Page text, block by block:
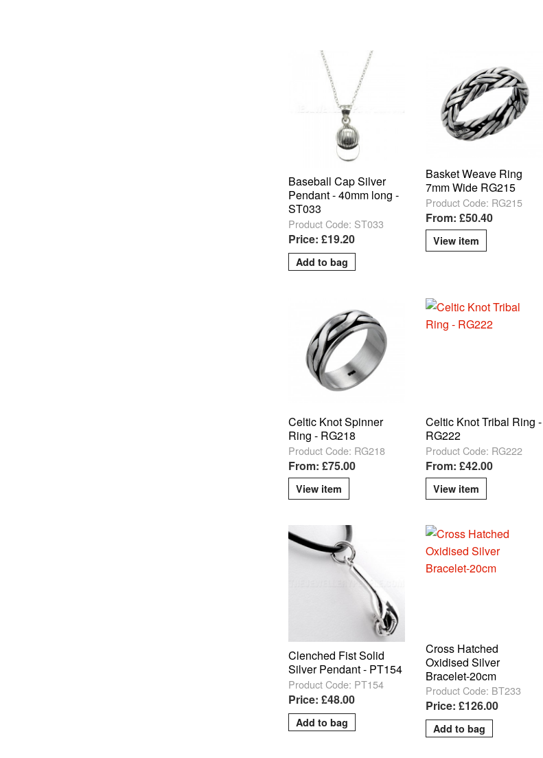
Baseball Cap Silver
Pendant - 40mm long -
ST033
Product Code: ST033
Price: £19.20
Basket Weave Ring
7mm Wide RG215
Product Code: RG215
From: £50.40
View item
Celtic Knot Spinner
Ring - RG218
Product Code: RG218
From: £75.00
View item
Celtic Knot Tribal Ring -
RG222
Product Code: RG222
From: £42.00
View item
Clenched Fist Solid
Silver Pendant - PT154
Product Code: PT154
Price: £48.00
Cross Hatched
Oxidised Silver
Bracelet-20cm
Product Code: BT233
Price: £126.00